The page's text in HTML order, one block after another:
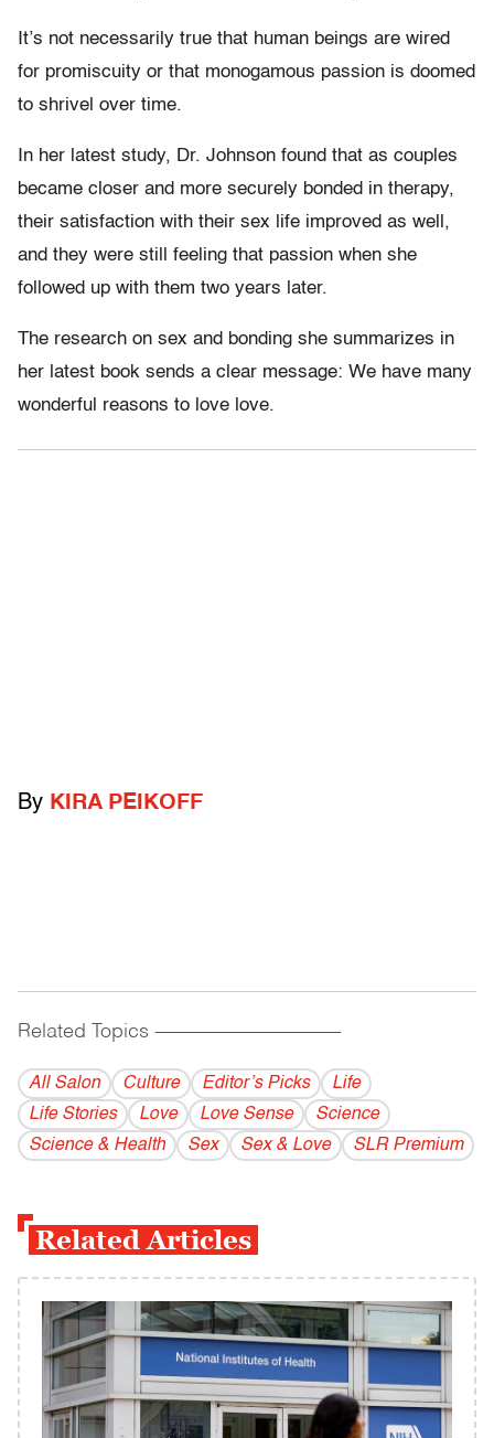
It’s not necessarily true that human beings are wired
for promiscuity or that monogamous passion is doomed
to shrivel over time.
In her latest study, Dr. Johnson found that as couples
became closer and more securely bonded in therapy,
their satisfaction with their sex life improved as well,
and they were still feeling that passion when she
followed up with them two years later.
The research on sex and bonding she summarizes in
her latest book sends a clear message: We have many
wonderful reasons to love love.
By KIRA PEIKOFF
Related Topics ------------------------------------------
All Salon Culture Editor’s Picks
Life
Life Stories
Love Love Sense
Science
Science & Health
Sex Sex & Love SLR Premium
Related Articles